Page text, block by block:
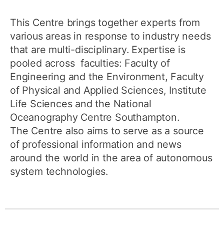
This Centre brings together experts from
various areas in response to industry needs
that are multi-disciplinary. Expertise is
pooled across faculties: Faculty of
Engineering and the Environment, Faculty
of Physical and Applied Sciences, Institute
Life Sciences and the National
Oceanography Centre Southampton.
The Centre also aims to serve as a source
of professional information and news
around the world in the area of autonomous
system technologies.